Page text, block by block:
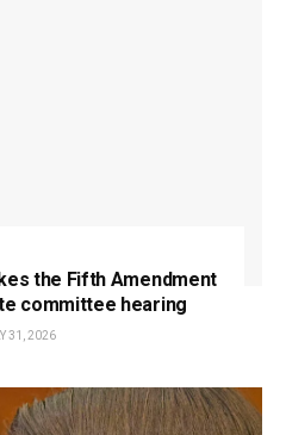
the Fifth Amendment
committee hearing
31, 2026